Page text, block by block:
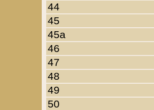
44
45
45a
46
47
48
49
50